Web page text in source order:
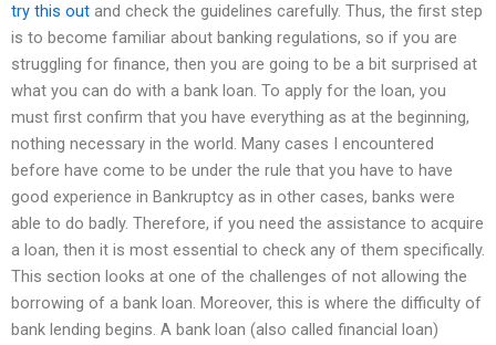
try this out and check the guidelines carefully. Thus, the first step
is to become familiar about banking regulations, so if you are
struggling for finance, then you are going to be a bit surprised at
what you can do with a bank loan. To apply for the loan, you
must first confirm that you have everything as at the beginning,
nothing necessary in the world. Many cases I encountered
before have come to be under the rule that you have to have
good experience in Bankruptcy as in other cases, banks were
able to do badly. Therefore, if you need the assistance to acquire
a loan, then it is most essential to check any of them specifically.
This section looks at one of the challenges of not allowing the
borrowing of a bank loan. Moreover, this is where the difficulty of
bank lending begins. A bank loan (also called financial loan)